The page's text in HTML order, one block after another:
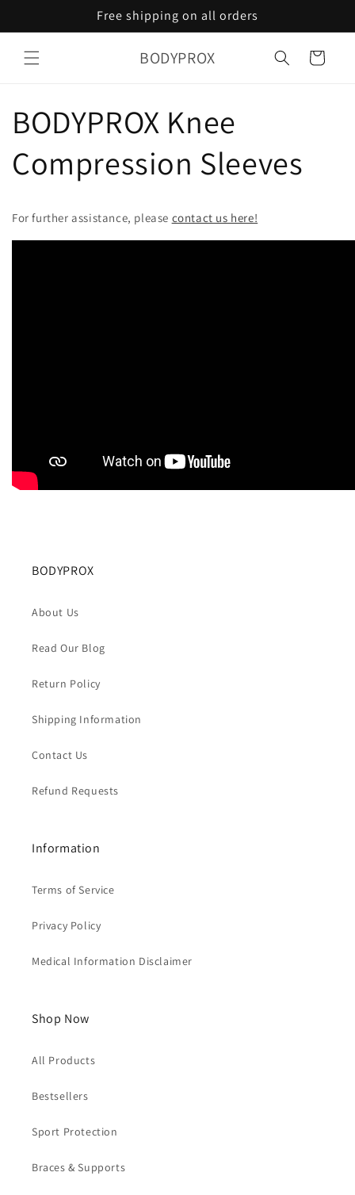
Free shipping on all orders
BODYPROX Cart
BODYPROX Knee
Compression Sleeves
For further assistance, please contact us here!
BODYPROX
About Us
Read Our Blog
Return Policy
Shipping Information
Contact Us
Refund Requests
Information
Terms of Service
Privacy Policy
Medical Information Disclaimer
Shop Now
All Products
Bestsellers
Sport Protection
Braces & Supports